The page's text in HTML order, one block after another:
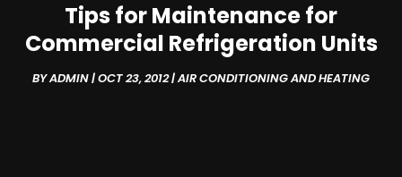
Tips for Maintenance for
Commercial Refrigeration Units
BYADMIN|OCT 23, 2012|AIR CONDITIONING AND HEATING